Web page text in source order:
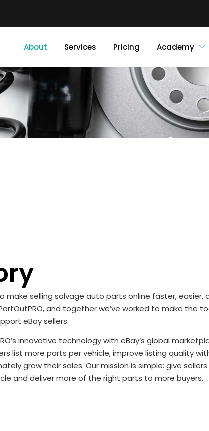
About Services Pricing Academy
make selling salvage auto parts online faster, easier,
and together we’ve worked to make the
eBay sellers.
innovative technology with eBay’s global
list more parts per vehicle, improve listing quality
grow their sales. Our mission is simple: give
and deliver more of the right parts to more buyers.